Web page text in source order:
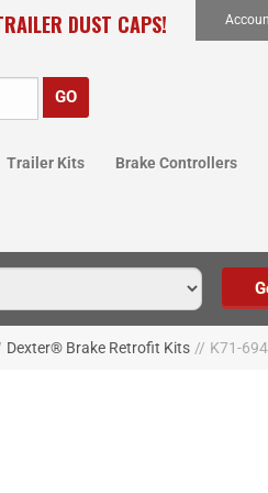
DUST CAPS!
Trailer Kits Brake Controllers
Dexter® Brake Retrofit Kits // K71-